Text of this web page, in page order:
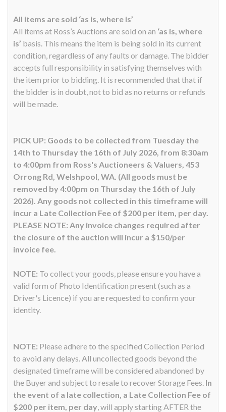
All items are sold ‘as is, where is’
All items at Ross’s Auctions are sold on an ‘as is, where
is’ basis. This means the item is being sold in its current
condition, regardless of any faults or damage. The bidder
accepts full responsibility in satisfying themselves with
the item prior to bidding. It is recommended that that if
the bidder is in doubt, not to bid as no returns or refunds
will be made.
PICK UP: Goods to be collected from Tuesday the
14th to Thursday the 16th of July 2026, from 8:30am
to 4:00pm from Ross's Auctioneers & Valuers, 453
Orrong Rd, Welshpool, WA. (All goods must be
removed by 4:00pm on Thursday the 16th of July
2026). Any goods not collected in this timeframe will
incur a Late Collection Fee of $200 per item, per day.
PLEASE NOTE: Any invoice changes required after
the closure of the auction will incur a $150/per
invoice fee.
NOTE: To collect your goods, please ensure you have a
valid form of Photo Identification present (such as a
Driver's Licence) if you are requested to confirm your
identity.
NOTE: Please adhere to the specified Collection Period
to avoid any delays. All uncollected goods beyond the
designated timeframe will be considered abandoned by
the Buyer and subject to resale to recover Storage Fees. In
the event of a late collection, a Late Collection Fee of
$200 per item, per day , will apply starting AFTER the